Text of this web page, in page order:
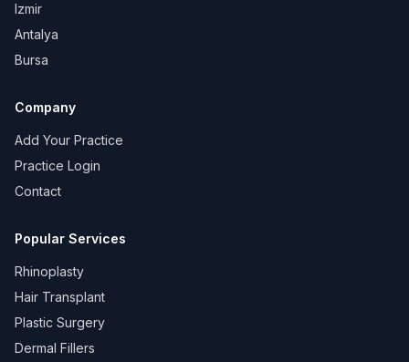
Izmir
Antalya
Bursa
Company
Add Your Practice
Practice Login
Contact
Popular Services
Rhinoplasty
Hair Transplant
Plastic Surgery
Dermal Fillers